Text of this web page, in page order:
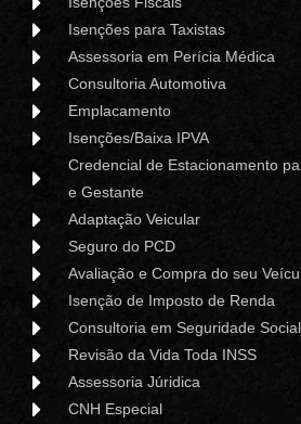
Isenções para Taxistas
Assessoria em Perícia Médica
Consultoria Automotiva
Emplacamento
Isenções/Baixa IPVA
Credencial de Estacionamento
e Gestante
Adaptação Veicular
Seguro do PCD
Avaliação e Compra do seu
Isenção de Imposto de Renda
Consultoria em Seguridade Social
Revisão da Vida Toda INSS
Assessoria Júridica
CNH Especial